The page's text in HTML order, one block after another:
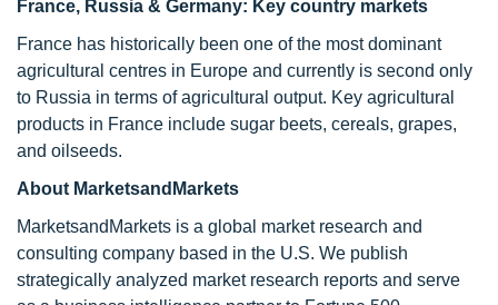
France, Russia & Germany: Key country markets
France has historically been one of the most dominant
agricultural centres in Europe and currently is second only
to Russia in terms of agricultural output. Key agricultural
products in France include sugar beets, cereals, grapes,
and oilseeds.
About MarketsandMarkets
MarketsandMarkets is a global market research and
consulting company based in the U.S. We publish
strategically analyzed market research reports and serve